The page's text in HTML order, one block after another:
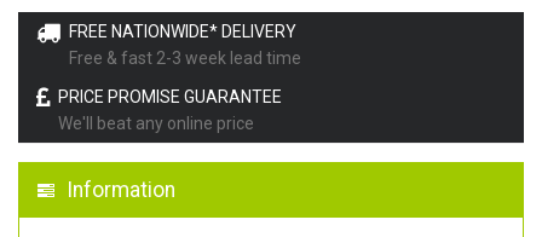
FREE NATIONWIDE* DELIVERY
Free & fast 2-3 week lead time
PRICE PROMISE GUARANTEE
We'll beat any online price
Information